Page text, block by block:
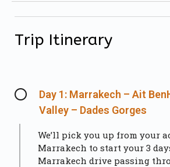
Trip Itinerary
Day 1: Marrakech – Ait
Valley – Dades Gorges
We’ll pick you up from your
Marrakech to start your 3
Marrakech drive passing